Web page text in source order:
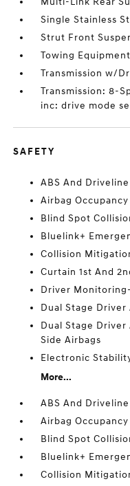
Single Stainless
Strut Front
Towing
Transmission w/
Transmission: 8-
inc: drive mode
SAFETY
ABS And
Airbag
Blind Spot
Bluelink+
Collision
Curtain 1st And
Driver
Dual Stage Driver
Dual Stage
Side Airbags
Electronic
More...
ABS And
Airbag
Blind Spot
Bluelink+
Collision